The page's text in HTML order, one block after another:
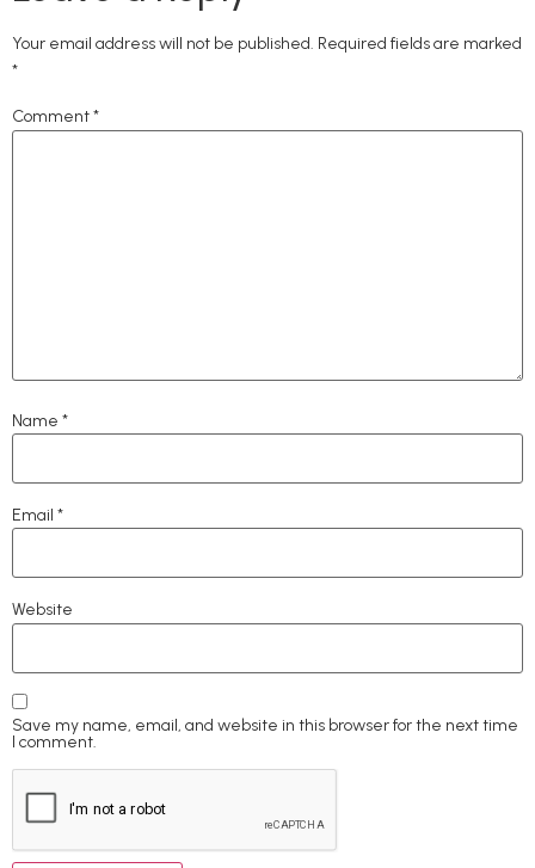
Your email address will not be published. Required fields are marked
*
Comment*
Name *
Email *
Website
Save my name, email, and website in this browser for the next time
I comment.